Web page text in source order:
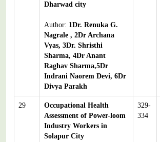
Dharwad city
Author: 1Dr. Renuka G.
Nagrale , 2Dr Archana
Vyas, 3Dr. Shristhi
Sharma, 4Dr Anant
Raghav Sharma,5Dr
Indrani Naorem Devi, 6Dr
Divya Parakh
29
Occupational Health
Assessment of Power-loom
Industry Workers in
Solapur City
329-
334